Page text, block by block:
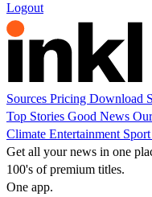
Logout
Sources Pricing Download
Top Stories Good News
Climate Entertainment Sport
Get all your news in one
100's of premium titles.
One app.